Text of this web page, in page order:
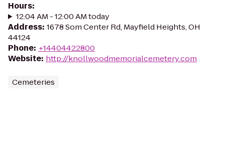
Hours:
12:04 AM - 12:00 AM today
Address: 1678 Som Center Rd, Mayfield Heights, OH
44124
Phone: +14404422800
Website: http://knollwoodmemorialcemetery.com
Cemeteries